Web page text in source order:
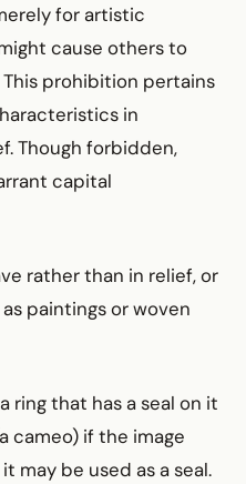
for artistic
cause others to
prohibition pertains
in
Though forbidden,
capital
rather than in relief, or
paintings or woven
ring that has a seal on it
cameo) if the image
may be used as a seal.